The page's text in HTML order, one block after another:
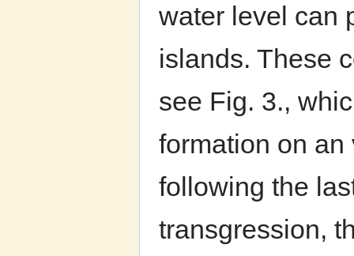
water level can
islands. These
see Fig. 3.,
formation on
following the
transgression,